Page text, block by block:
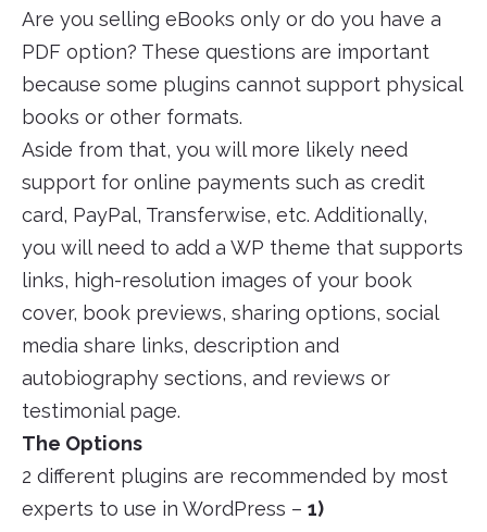
Are you selling eBooks only or do you have a
PDF option? These questions are important
because some plugins cannot support physical
books or other formats.
Aside from that, you will more likely need
support for online payments such as credit
card, PayPal, Transferwise, etc. Additionally,
you will need to add a WP theme that supports
links, high-resolution images of your book
cover, book previews, sharing options, social
media share links, description and
autobiography sections, and reviews or
testimonial page.
The Options
2 different plugins are recommended by most
experts to use in WordPress – 1)